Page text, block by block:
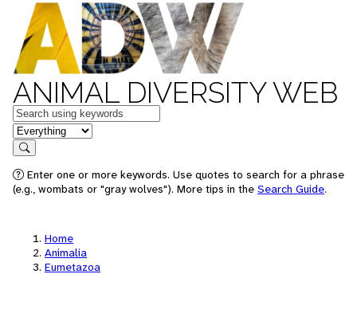
ANIMAL DIVERSITY WEB
Keywords
in feature
Search
Enter one or more keywords. Use quotes to search for a phrase
(e.g., wombats or "gray wolves"). More tips in the Search Guide.
Home
Animalia
Eumetazoa